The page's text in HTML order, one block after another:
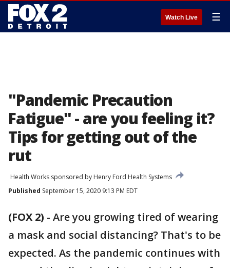
Watch Live ☰
"Pandemic Precaution
Fatigue" - are you feeling it?
Tips for getting out of the
rut
Health Works sponsored by Henry Ford Health Systems
Published September 15, 2020 9:13 PM EDT
(FOX 2) - Are you growing tired of wearing
a mask and social distancing? That's to be
expected. As the pandemic continues with